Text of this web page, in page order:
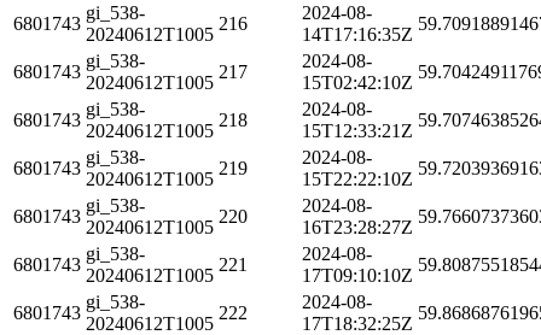
6801743
gi_538-
20240612T1005
216
2024-08-
14T17:16:35Z
6801743
gi_538-
20240612T1005
217
2024-08-
15T02:42:10Z
6801743
gi_538-
20240612T1005
218
2024-08-
15T12:33:21Z
6801743
gi_538-
20240612T1005
219
2024-08-
15T22:22:10Z
6801743
gi_538-
20240612T1005
220
2024-08-
16T23:28:27Z
6801743
gi_538-
20240612T1005
221
2024-08-
17T09:10:10Z
6801743
gi_538-
20240612T1005
222
2024-08-
17T18:32:25Z